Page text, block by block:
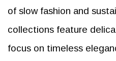
of slow fashion and
collections feature
focus on timeless